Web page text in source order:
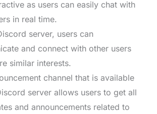
as users can easily chat with
in real time.
server, users can
and connect with other users
similar interests.
channel that is available
server allows users to get all
and announcements related to